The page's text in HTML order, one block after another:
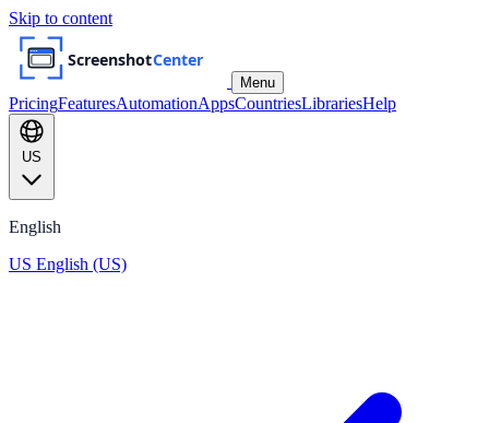
Skip to content
Menu
PricingFeaturesAutomationAppsCountriesLibrariesHelp
US
English
US English (US)